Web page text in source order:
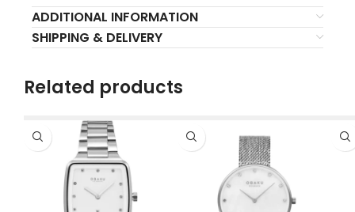
ADDITIONAL INFORMATION
SHIPPING & DELIVERY
Related products